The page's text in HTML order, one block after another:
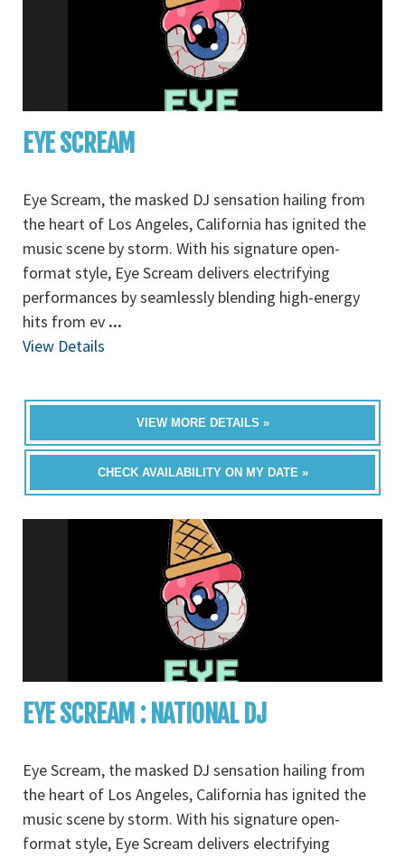
EYE SCREAM
Eye Scream, the masked DJ sensation hailing from
the heart of Los Angeles, California has ignited the
music scene by storm. With his signature open-
format style, Eye Scream delivers electrifying
performances by seamlessly blending high-energy
hits from ev ...
View Details
VIEW MORE DETAILS »
CHECK AVAILABILITY ON MY DATE »
EYE SCREAM : NATIONAL DJ
Eye Scream, the masked DJ sensation hailing from
the heart of Los Angeles, California has ignited the
music scene by storm. With his signature open-
format style, Eye Scream delivers electrifying